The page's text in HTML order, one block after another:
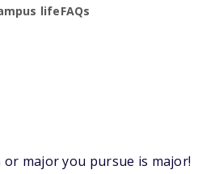
lifeFAQs
major you pursue is major!